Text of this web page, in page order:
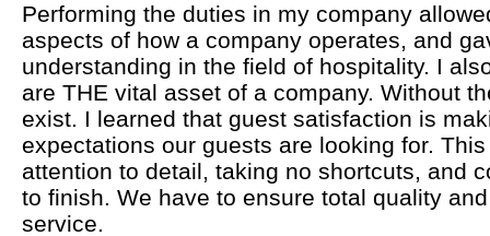
Performing the duties in my company
aspects of how a company operates, and
understanding in the field of hospitality. I
are THE vital asset of a company. Without
exist. I learned that guest satisfaction is
expectations our guests are looking for.
attention to detail, taking no shortcuts, and
to finish. We have to ensure total quality
service.